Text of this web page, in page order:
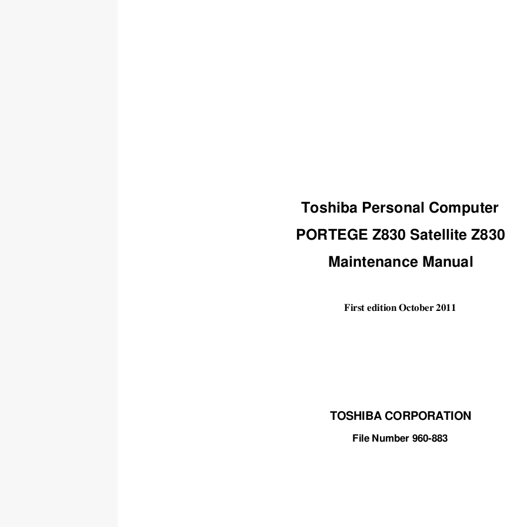
Toshiba Personal Computer
PORTEGE Z830 Satellite Z830
Maintenance Manual
First edition October 2011
TOSHIBA CORPORATION
File Number 960-883